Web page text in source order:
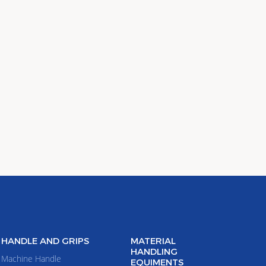
HANDLE AND GRIPS
Machine Handle
MATERIAL
HANDLING
EQUIMENTS